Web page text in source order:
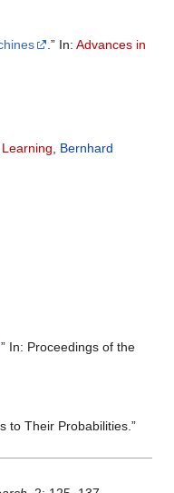
.” In:Advances in
Bernhard
.” In: Proceedings of the
to Their Probabilities.”